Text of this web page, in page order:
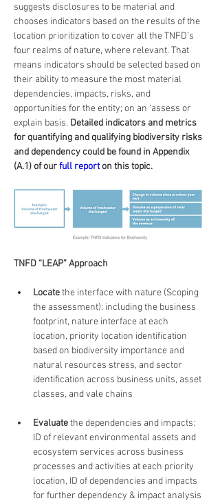
suggests disclosures to be material and
chooses indicators based on the results of the
location prioritization to cover all the TNFD’s
four realms of nature, where relevant. That
means indicators should be selected based on
their ability to measure the most material
dependencies, impacts, risks, and
opportunities for the entity; on an ‘assess or
explain basis. Detailed indicators and metrics
for quantifying and qualifying biodiversity risks
and dependency could be found in Appendix
(A.1) of our full report on this topic.
TNFD “LEAP” Approach
Locate the interface with nature (Scoping
the assessment): including the business
footprint, nature interface at each
location, priority location identification
based on biodiversity importance and
natural resources stress, and sector
identification across business units, asset
classes, and vale chains
Evaluate the dependencies and impacts:
ID of relevant environmental assets and
ecosystem services across business
processes and activities at each priority
location, ID of dependencies and impacts
for further dependency & impact analysis